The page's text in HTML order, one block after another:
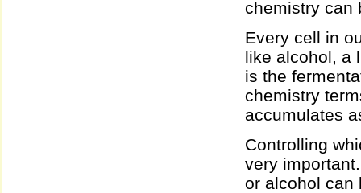
chemistry can
Every cell in
like alcohol, a
is the
chemistry
accumulates
Controlling
very
or alcohol can